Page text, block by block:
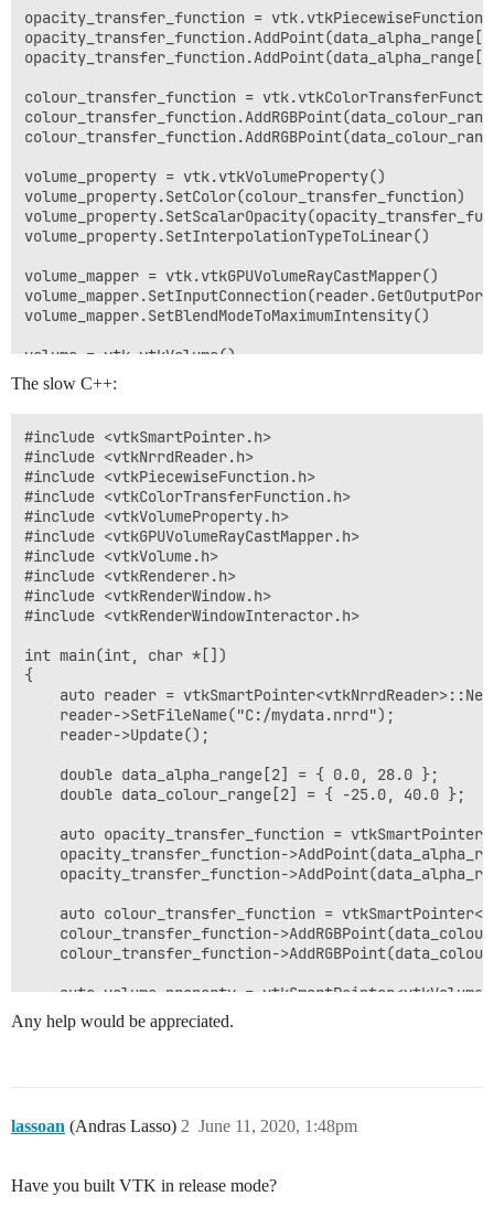
opacity_transfer_function =
colour_transfer_function =
volume_property = vtk.vtkVolumeProperty()
volume_property.SetColor(colour_transfer_function)
volume_property.SetInterpolationTypeToLinear()
volume_mapper = vtk.vtkGPUVolumeRayCastMapper()
volume_mapper.SetBlendModeToMaximumIntensity()
volume = vtk.vtkVolume()
volume.SetMapper(volume_mapper)
volume.SetProperty(volume_property)
ren1 = vtk.vtkRenderer()
ren1.SetBackground(0.0, 0.0, 0.0)
ren1.AddActor(volume)
ren1.ResetCamera()
renWin = vtk.vtkRenderWindow()
renWin.AddRenderer(ren1)
renWin.SetSize(800, 800)
iren = vtk.vtkRenderWindowInteractor()
iren.Initialize()
The slow C++:
#include <vtkSmartPointer.h>
#include <vtkNrrdReader.h>
#include <vtkPiecewiseFunction.h>
#include <vtkColorTransferFunction.h>
#include <vtkVolumeProperty.h>
#include <vtkGPUVolumeRayCastMapper.h>
#include <vtkVolume.h>
#include <vtkRenderer.h>
#include <vtkRenderWindow.h>
#include <vtkRenderWindowInteractor.h>
int main(int, char *[])
{
auto reader =
    reader->SetFileName("C:/mydata.nrrd");
    reader->Update();
    double data_alpha_range[2] = { 0.0, 28.0 };
    double data_colour_range[2] = { -25.0, 40.0 };
auto opacity_transfer_function =
opacity_transfer_function-
opacity_transfer_function-
auto colour_transfer_function =
colour_transfer_function-
colour_transfer_function-
auto volume_property =
volume_property-
volume_property-
    volume_mapper->SetBlendModeToMaximumIntensity();
    volume->SetMapper(volume_mapper);
Any help would be appreciated.
lassoan (Andras Lasso) June 11, 2020, 1:48pm
2
Have you built VTK in release mode?